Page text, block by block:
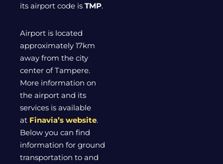
its airport code is TMP.
Airport is located
approximately 17km
away from the city
center of Tampere.
More information on
the airport and its
services is available
at Finavia’s website.
Below you can find
information for ground
transportation to and